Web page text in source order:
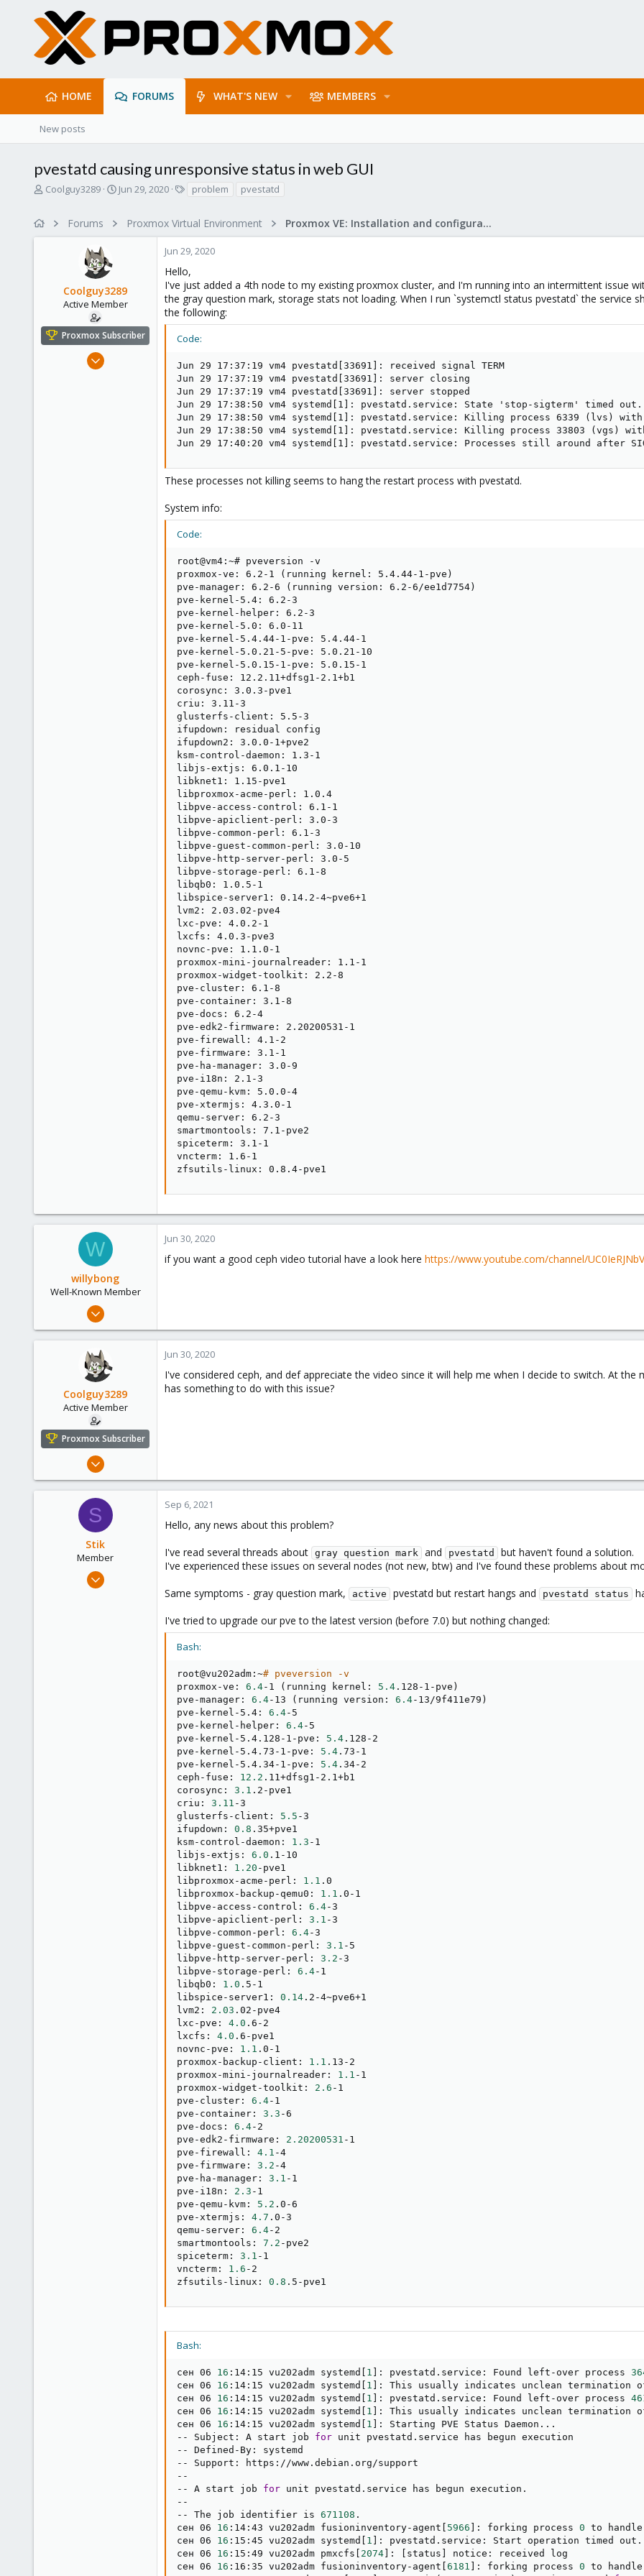
HOME FORUMS WHAT'S NEW MEMBERS
New posts
pvestatd causing unresponsive status in web GUI
T
a
e
r
Coolguy3289
S
t
e
Jun 29, 2020
s
problem pvestatd
Forums Proxmox Virtual Environment Proxmox VE: Installation and configuration
Coolguy3289
Active Member
Proxmox Subscriber
Mar 10, 2017
Jun 29, 2020
Hello,
I've just added a 4th node to my existing proxmox cluster, and I'm running into an intermittent issue
the gray question mark, storage stats not loading. When I run `systemctl status pvestatd` the service
the following:
Code:
Jun 29 17:37:19 vm4 pvestatd[33691]: received signal TERM
Jun 29 17:37:19 vm4 pvestatd[33691]: server closing
Jun 29 17:37:19 vm4 pvestatd[33691]: server stopped
Jun 29 17:38:50 vm4 systemd[1]: pvestatd.service: State 'stop-sigterm' timed
Jun 29 17:38:50 vm4 systemd[1]: pvestatd.service: Killing process 6339 (lvs) with
Jun 29 17:38:50 vm4 systemd[1]: pvestatd.service: Killing process 33803 (vgs)
Jun 29 17:40:20 vm4 systemd[1]: pvestatd.service: Processes still around after
These processes not killing seems to hang the restart process with pvestatd.
System info:
Code:
root@vm4:~# pveversion -v
proxmox-ve: 6.2-1 (running kernel: 5.4.44-1-pve)
pve-manager: 6.2-6 (running version: 6.2-6/ee1d7754)
pve-kernel-5.4: 6.2-3
pve-kernel-helper: 6.2-3
pve-kernel-5.0: 6.0-11
pve-kernel-5.4.44-1-pve: 5.4.44-1
pve-kernel-5.0.21-5-pve: 5.0.21-10
pve-kernel-5.0.15-1-pve: 5.0.15-1
ceph-fuse: 12.2.11+dfsg1-2.1+b1
corosync: 3.0.3-pve1
criu: 3.11-3
glusterfs-client: 5.5-3
ifupdown: residual config
ifupdown2: 3.0.0-1+pve2
ksm-control-daemon: 1.3-1
libjs-extjs: 6.0.1-10
libknet1: 1.15-pve1
libproxmox-acme-perl: 1.0.4
libpve-access-control: 6.1-1
libpve-apiclient-perl: 3.0-3
libpve-common-perl: 6.1-3
libpve-guest-common-perl: 3.0-10
libpve-http-server-perl: 3.0-5
libpve-storage-perl: 6.1-8
libqb0: 1.0.5-1
libspice-server1: 0.14.2-4~pve6+1
lvm2: 2.03.02-pve4
lxc-pve: 4.0.2-1
lxcfs: 4.0.3-pve3
novnc-pve: 1.1.0-1
proxmox-mini-journalreader: 1.1-1
proxmox-widget-toolkit: 2.2-8
pve-cluster: 6.1-8
pve-container: 3.1-8
pve-docs: 6.2-4
pve-edk2-firmware: 2.20200531-1
pve-firewall: 4.1-2
pve-firmware: 3.1-1
pve-ha-manager: 3.0-9
pve-i18n: 2.1-3
pve-qemu-kvm: 5.0.0-4
pve-xtermjs: 4.3.0-1
qemu-server: 6.2-3
smartmontools: 7.1-pve2
spiceterm: 3.1-1
vncterm: 1.6-1
zfsutils-linux: 0.8.4-pve1
W
willybong
Well-Known Member
Apr 22, 2020
4
Jun 30, 2020
if you want a good ceph video tutorial have a look here https://www.youtube.com/channel/
Coolguy3289
Active Member
Proxmox Subscriber
Mar 10, 2017
1
Jun 30, 2020
I've considered ceph, and def appreciate the video since it will help me when I decide to switch. At
has something to do with this issue?
S
Stik
Member
Aug 25, 2021
Sep 6, 2021
Hello, any news about this problem?
I've read several threads about gray question mark and pvestatd
but haven't found a solution.
I've experienced these issues on several nodes (not new, btw) and I've found these problems about
Same symptoms - gray question mark,
active pvestatd but restart hangs and pvestatd status
I've tried to upgrade our pve to the latest version (before 7.0) but nothing changed:
Bash:
root@vu202adm:~# pveversion -v
proxmox-ve: 6.4-1 ( running kernel: 5.4 .128-1-pve )
pve-manager: 6.4-13 ( running version: 6.4-13/9f411e79 )
pve-kernel-5.4: 6.4-5
pve-kernel-helper: 6.4-5
pve-kernel-5.4.128-1-pve: 5.4 .128-2
pve-kernel-5.4.73-1-pve: 5.4 .73-1
pve-kernel-5.4.34-1-pve: 5.4 .34-2
ceph-fuse: 12.2 .11+dfsg1-2.1+b1
corosync: 3.1 .2-pve1
criu: 3.11 -3
glusterfs-client: 5.5 -3
ifupdown: 0.8 .35+pve1
ksm-control-daemon: 1.3 -1
libjs-extjs: 6.0 .1-10
libknet1: 1.20 -pve1
libproxmox-acme-perl: 1.1 .0
libproxmox-backup-qemu0: 1.1 .0-1
libpve-access-control: 6.4-3
libpve-apiclient-perl: 3.1 -3
libpve-common-perl: 6.4-3
libpve-guest-common-perl: 3.1 -5
libpve-http-server-perl: 3.2 -3
libpve-storage-perl: 6.4-1
libqb0: 1.0 .5-1
libspice-server1: 0.14 .2-4~pve6+1
lvm2: 2.03 .02-pve4
lxc-pve: 4.0 .6-2
lxcfs: 4.0 .6-pve1
novnc-pve: 1.1 .0-1
proxmox-backup-client: 1.1 .13-2
proxmox-mini-journalreader: 1.1 -1
proxmox-widget-toolkit: 2.6 -1
pve-cluster: 6.4-1
pve-container: 3.3 -6
pve-docs: 6.4-2
pve-edk2-firmware: 2.20200531 -1
pve-firewall: 4.1 -4
pve-firmware: 3.2 -4
pve-ha-manager: 3.1 -1
pve-i18n: 2.3 -1
pve-qemu-kvm: 5.2 .0-6
pve-xtermjs: 4.7 .0-3
qemu-server: 6.4-2
smartmontools: 7.2 -pve2
spiceterm: 3.1 -1
vncterm: 1.6 -2
zfsutils-linux: 0.8 .5-pve1
Bash:
сен 06 16 :14:15 vu202adm systemd 1 : pvestatd.service: Found left-over process
сен 06 16 :14:15 vu202adm systemd 1 : This usually indicates unclean termination
сен 06 16 :14:15 vu202adm systemd 1 : pvestatd.service: Found left-over process
сен 06 16 :14:15 vu202adm systemd 1 : This usually indicates unclean termination
сен 06 16 :14:15 vu202adm systemd 1 : Starting PVE Status Daemon .. .
-- Subject: A start job for unit pvestatd.service has begun execution
-- Defined-By: systemd
-- Support: https://www.debian.org/support
--
-- A start job for unit pvestatd.service has begun execution.
--
-- The job identifier is 671108 .
сен 06 16 :14:43 vu202adm fusioninventory-agent 5966 : forking process 0 to handle
сен 06 16 :15:45 vu202adm systemd 1
: pvestatd.service: Start operation timed out.
сен 06 16 :15:49 vu202adm pmxcfs 2074 : status
notice: received log
сен 06 16 :16:35 vu202adm fusioninventory-agent 6181 : forking process 0 to handle